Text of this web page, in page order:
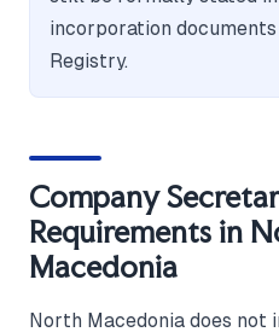
incorporation
Registry.
Company
Requirements in
Macedonia
North Macedonia does not